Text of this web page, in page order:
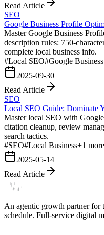
Read Article
SEO
Google Business Profile
Master Google Business
description rules: 750-
complete local business info.
#Local SEO#Google
2025-09-30
Read Article
SEO
Local SEO Guide: Dominate
Master local SEO with
citation cleanup, review
search tactics.
#SEO#Local Business+1 more
2025-05-14
Read Article
An agentic growth partner for
schedule. Full-service digital